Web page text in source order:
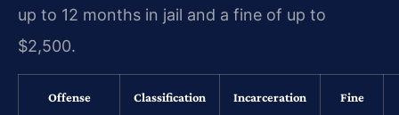
up to 12 months in jail and a fine of up to
$2,500.
Offense Classification Incarceration Fine